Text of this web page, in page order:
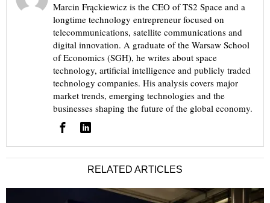
Marcin Frąckiewicz is the CEO of TS2 Space and a
longtime technology entrepreneur focused on
telecommunications, satellite communications and
digital innovation. A graduate of the Warsaw School
of Economics (SGH), he writes about space
technology, artificial intelligence and publicly traded
technology companies. His analysis covers major
market trends, emerging technologies and the
businesses shaping the future of the global economy.
RELATED ARTICLES